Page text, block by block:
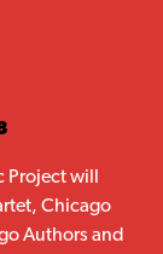
will
Chicago
Authors and